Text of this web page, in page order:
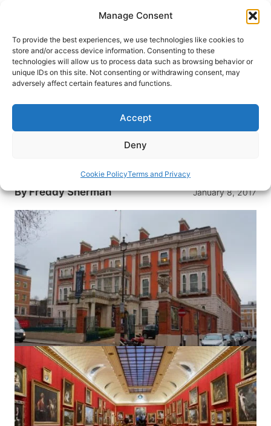
Manage Consent
To provide the best experiences, we use technologies like cookies to
store and/or access device information. Consenting to these
technologies will allow us to process data such as browsing behavior or
unique IDs on this site. Not consenting or withdrawing consent, may
adversely affect certain features and functions.
Accept
Deny
Cookie PolicyTerms and Privacy
content
HOME›BLOG
Why The Wallace Collection is
My Favorite Museum in London
Filled with Old Master paintings, priceless
furniture and one of the world’s largest antique
ByFreddy Sherman January 8, 2017